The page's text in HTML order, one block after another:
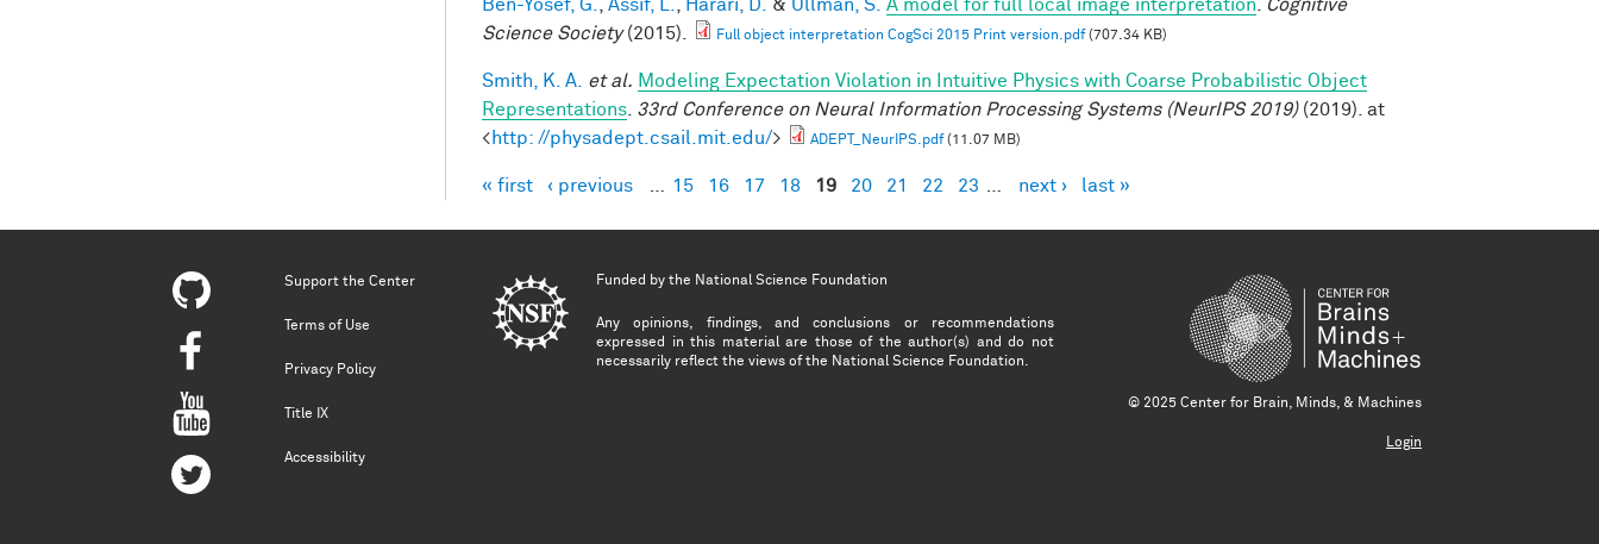
Ben-Yosef, G. Assif, L. Harari, D. & Ullman, S. A model for full local image interpretation
Cognitive
Science Society(2015). Full object interpretation CogSci 2015 Print version.pdf(707.34 KB)
Smith, K. A. et al. Modeling Expectation Violation in Intuitive Physics with Coarse Probabilistic Object
Representations 33rd Conference on Neural Information Processing Systems (NeurIPS 2019)(2019). at
<http: //physadept.csail.mit.edu/> ADEPT_NeurIPS.pdf(11.07 MB)
Pages
« first ‹ previous 15 16 17 18 19 20 21 22 23 next › last »
Support the Center
Terms of Use
Privacy Policy
Title IX
Accessibility
Funded by the National Science Foundation
Any opinions, findings, and conclusions or recommendations
expressed in this material are those of the author(s) and do not
necessarily reflect the views of the National Science Foundation.
© 2025 Center for Brain, Minds, & Machines
Login